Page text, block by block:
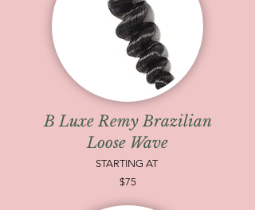
B Luxe Remy Brazilian
Loose Wave
STARTING AT
$75